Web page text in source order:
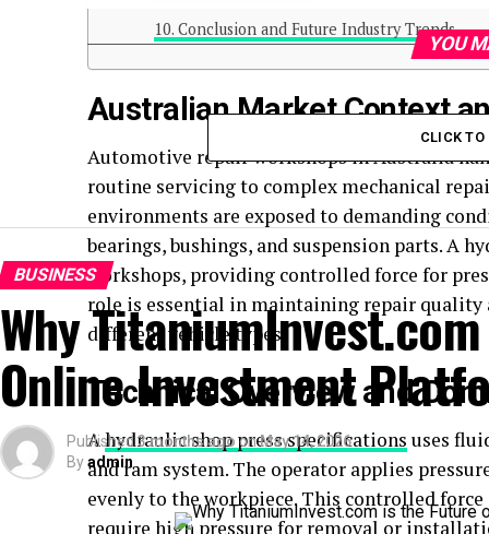
Conclusion and Future Industry Trends
Australian Market Context
Automotive repair workshops in Australia
routine servicing to complex mechanical
environments are exposed to demanding
bearings, bushings, and suspension parts. A
workshops, providing controlled force for
role is essential in maintaining repair quality
different vehicle types.
Technical Overview and
Ahydraulic shop press specifications uses
and ram system. The operator applies
evenly to the workpiece. This controlled
require high pressure for removal or
YOU
CLICK
BUSINESS
Why
Online Investment
Published 3 months ago on May 14, 2026
Byadmin